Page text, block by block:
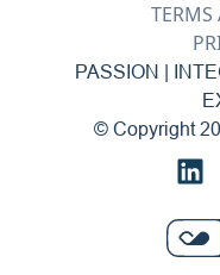
PASSION |
© Copyright